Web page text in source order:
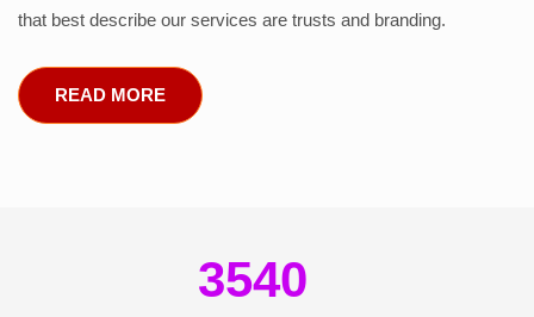
that best describe our services are trusts and branding.
READ MORE
3540